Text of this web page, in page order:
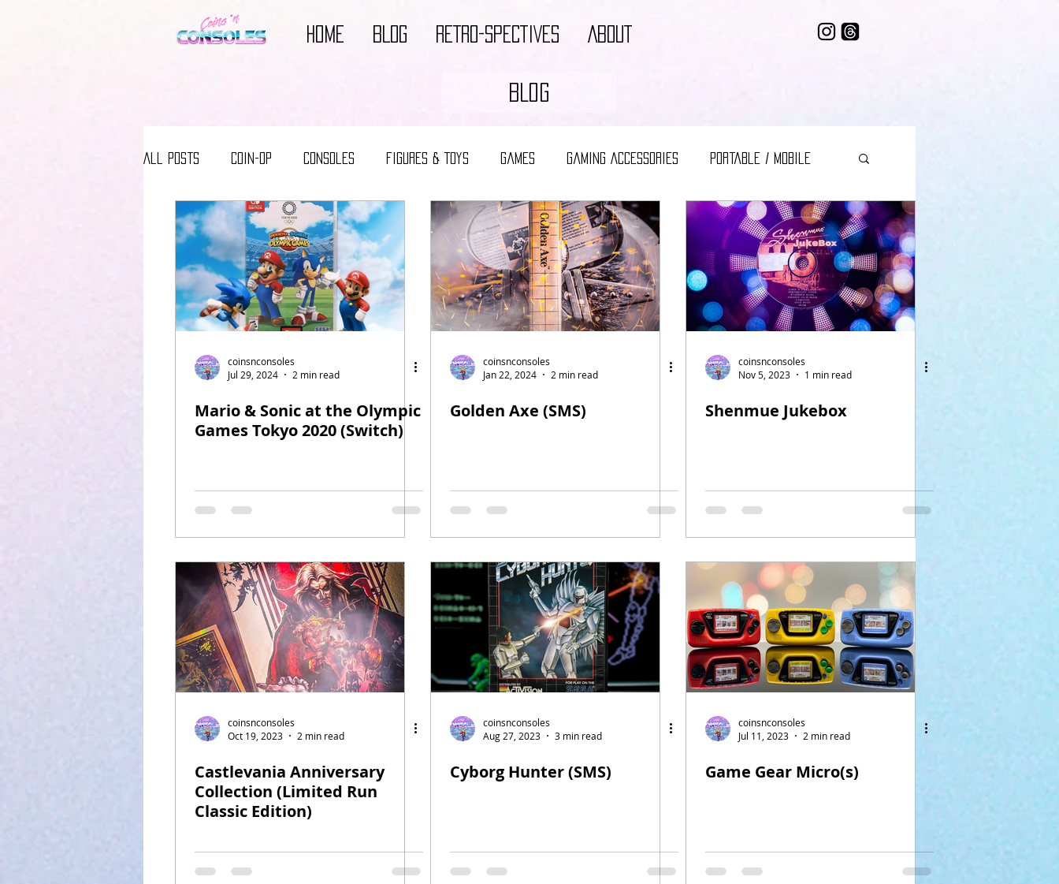
HOME BLOG RETRO-SPECTIVES ABOUT
BLOG
All Posts Coin-Op Consoles Figures & Toys Games Gaming Accessories Portable / Mobile
Reviews Video Game Books Video Game Decor Video Game Merch Video Game Music
Video Game Movies
coinsnconsoles
Jul 29, 2024
2 min read
Mario & Sonic at the Olympic
Games Tokyo 2020 (Switch)
coinsnconsoles
Jan 22, 2024
2 min read
Golden Axe (SMS)
coinsnconsoles
Nov 5, 2023
1 min read
Shenmue Jukebox
coinsnconsoles
Oct 19, 2023
2 min read
Castlevania Anniversary
Collection (Limited Run
Classic Edition)
coinsnconsoles
Aug 27, 2023
3 min read
Cyborg Hunter (SMS)
coinsnconsoles
Jul 11, 2023
2 min read
Game Gear Micro(s)